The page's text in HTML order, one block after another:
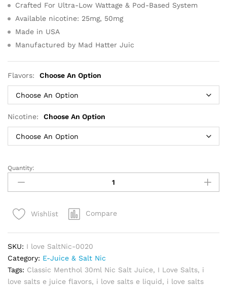
Crafted For Ultra-Low Wattage & Pod-Based System
Available nicotine: 25mg, 50mg
Made in USA
Manufactured by Mad Hatter Juic
Flavors: Choose An Option
Nicotine: Choose An Option
I
love
SaltNic
juice
Mad
Hatter
quantity
Quantity:
Wishlist Compare
SKU: I love SaltNic-0020
Category: E-Juice & Salt Nic
Tags: Classic Menthol 30ml Nic Salt Juice, I Love Salts, i
love salts e juice flavors, i love salts e liquid, i love salts